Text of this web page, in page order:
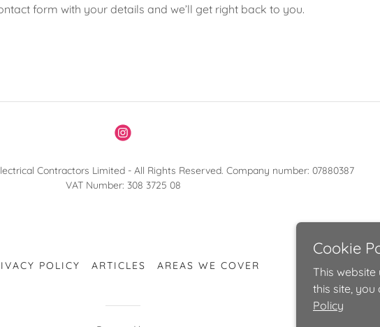
form with your details and we’ll get right back to you.
Contractors Limited - All Rights Reserved. Company number: 07880387
VAT Number: 308 3725 08
POLICY ARTICLES AREAS WE COVER
Cookie
This website
this site,
Policy